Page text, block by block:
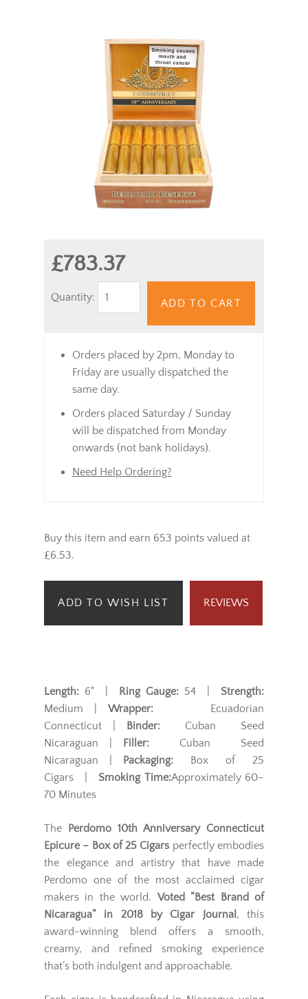
£783.37
Quantity:
ADD TO CART
Orders placed by 2pm, Monday to
Friday are usually dispatched the
same day.
Orders placed Saturday / Sunday
will be dispatched from Monday
onwards (not bank holidays).
Need Help Ordering?
Buy this item and earn 653 points valued at
£6.53.
ADD TO WISH LIST REVIEWS
Length: 6" | Ring Gauge: 54 | Strength:
Medium | Wrapper: Ecuadorian
Connecticut |
Binder: Cuban Seed
Nicaraguan |
Filler: Cuban Seed
Nicaraguan |
Packaging: Box of 25
Cigars | Smoking Time:Approximately 60–
70 Minutes
The
Perdomo 10th Anniversary Connecticut
Epicure – Box of 25 Cigars perfectly embodies
the elegance and artistry that have made
Perdomo one of the most acclaimed cigar
makers in the world. Voted “Best Brand of
Nicaragua” in 2018 by Cigar Journal , this
award-winning blend offers a smooth,
creamy, and refined smoking experience
that’s both indulgent and approachable.